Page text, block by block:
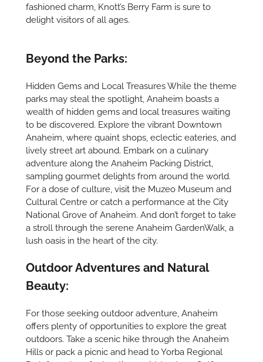
fashioned charm, Knott’s Berry Farm is sure to
delight visitors of all ages.
Beyond the Parks:
Hidden Gems and Local Treasures While the theme
parks may steal the spotlight, Anaheim boasts a
wealth of hidden gems and local treasures waiting
to be discovered. Explore the vibrant Downtown
Anaheim, where quaint shops, eclectic eateries, and
lively street art abound. Embark on a culinary
adventure along the Anaheim Packing District,
sampling gourmet delights from around the world.
For a dose of culture, visit the Muzeo Museum and
Cultural Centre or catch a performance at the City
National Grove of Anaheim. And don’t forget to take
a stroll through the serene Anaheim GardenWalk, a
lush oasis in the heart of the city.
Outdoor Adventures and Natural
Beauty:
For those seeking outdoor adventure, Anaheim
offers plenty of opportunities to explore the great
outdoors. Take a scenic hike through the Anaheim
Hills or pack a picnic and head to Yorba Regional